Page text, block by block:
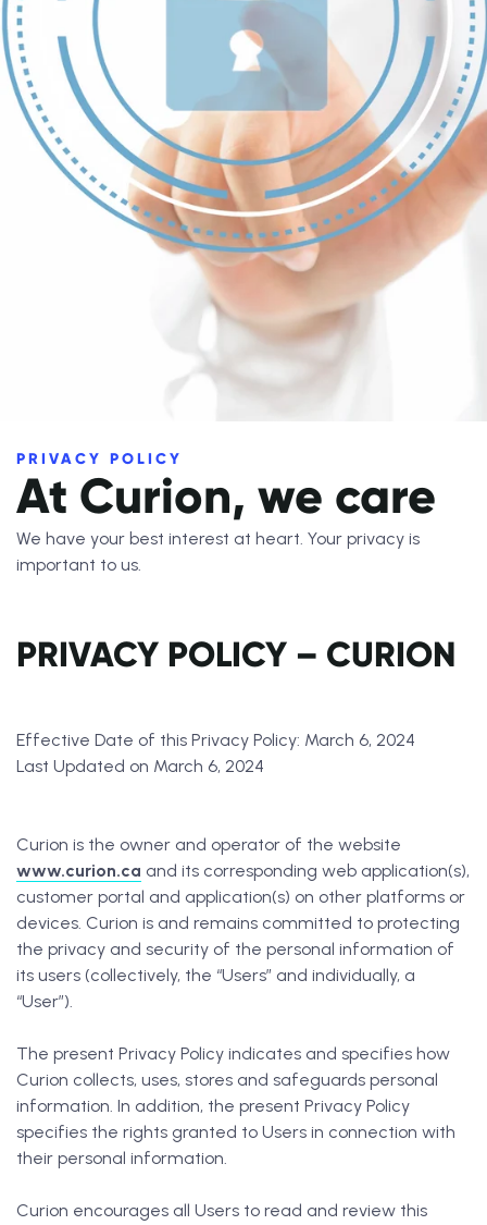
PRIVACY POLICY
At Curion, we care
We have your best interest at heart. Your privacy is
important to us.
PRIVACY POLICY – CURION
Effective Date of this Privacy Policy: March 6, 2024
Last Updated on March 6, 2024
Curion is the owner and operator of the website
www.curion.ca and its corresponding web application(s),
customer portal and application(s) on other platforms or
devices. Curion is and remains committed to protecting
the privacy and security of the personal information of
its users (collectively, the “Users” and individually, a
“User”).
The present Privacy Policy indicates and specifies how
Curion collects, uses, stores and safeguards personal
information. In addition, the present Privacy Policy
specifies the rights granted to Users in connection with
their personal information.
Curion encourages all Users to read and review this